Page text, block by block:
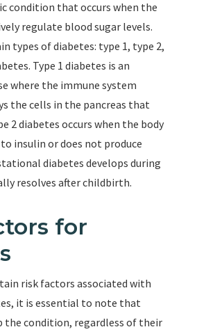
condition that occurs when the
regulate blood sugar levels.
types of diabetes: type 1, type 2,
Type 1 diabetes is an
where the immune system
the cells in the pancreas that
2 diabetes occurs when the body
insulin or does not produce
diabetes develops during
resolves after childbirth.
for
risk factors associated with
it is essential to note that
the condition, regardless of their